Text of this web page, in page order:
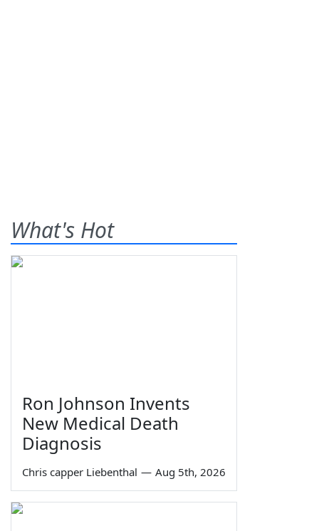
What's Hot
Ron Johnson Invents
New Medical Death
Diagnosis
Chris capper Liebenthal — Aug 5th, 2026